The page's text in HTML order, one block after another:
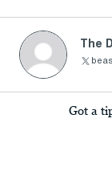
The
Got a